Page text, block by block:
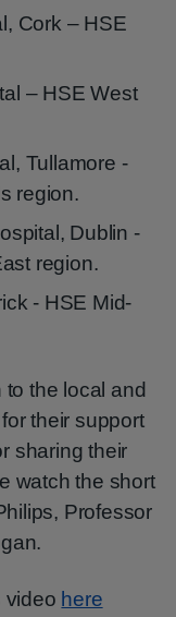
Cork – HSE
– HSE West
Tullamore -
region.
Dublin -
region.
- HSE Mid-
the local and
their support
sharing their
watch the short
Professor
video here